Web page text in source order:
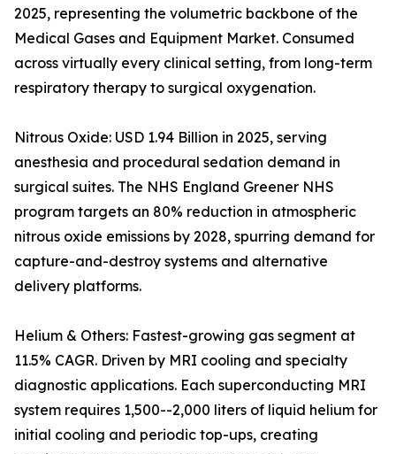
2025, representing the volumetric backbone of the
Medical Gases and Equipment Market. Consumed
across virtually every clinical setting, from long-term
respiratory therapy to surgical oxygenation.
Nitrous Oxide: USD 1.94 Billion in 2025, serving
anesthesia and procedural sedation demand in
surgical suites. The NHS England Greener NHS
program targets an 80% reduction in atmospheric
nitrous oxide emissions by 2028, spurring demand for
capture-and-destroy systems and alternative
delivery platforms.
Helium & Others: Fastest-growing gas segment at
11.5% CAGR. Driven by MRI cooling and specialty
diagnostic applications. Each superconducting MRI
system requires 1,500--2,000 liters of liquid helium for
initial cooling and periodic top-ups, creating